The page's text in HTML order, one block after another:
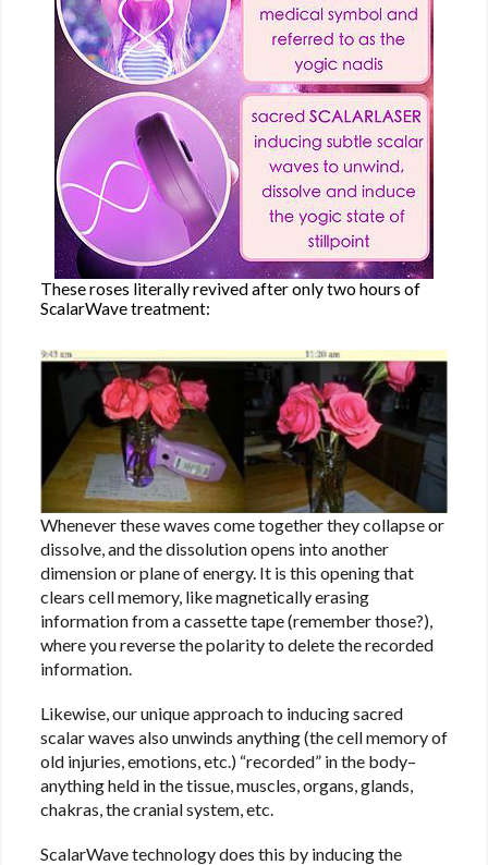
These roses literally revived after only two hours of
ScalarWave treatment:
Whenever these waves come together they collapse or
dissolve, and the dissolution opens into another
dimension or plane of energy. It is this opening that
clears cell memory, like magnetically erasing
information from a cassette tape (remember those?),
where you reverse the polarity to delete the recorded
information.
Likewise, our unique approach to inducing sacred
scalar waves also unwinds anything (the cell memory of
old injuries, emotions, etc.) “recorded” in the body–
anything held in the tissue, muscles, organs, glands,
chakras, the cranial system, etc.
ScalarWave technology does this by inducing the